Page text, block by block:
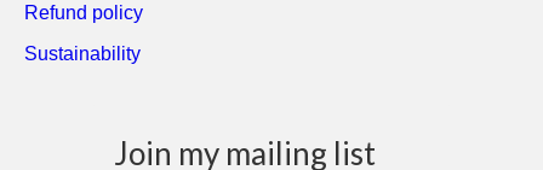
Refund policy
Sustainability
Join my mailing list